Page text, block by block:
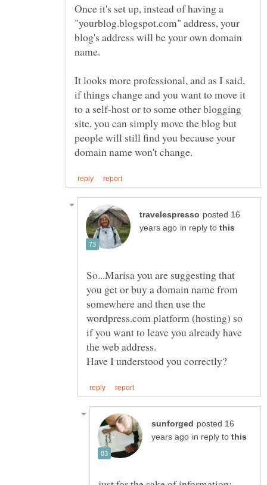
Once it's set up, instead of having a
"yourblog.blogspot.com" address, your
blog's address will be your own domain
It looks more professional, and as I said,
if things change and you want to move it
to a self-host or to some other blogging
site, you can simply move the blog but
people will still find you because your
posted 16
in reply to
So...Marisa you are suggesting that
you get or buy a domain name from
somewhere and then use the
wordpress.com platform (hosting) so
if you want to leave you already have
posted 16
in reply to